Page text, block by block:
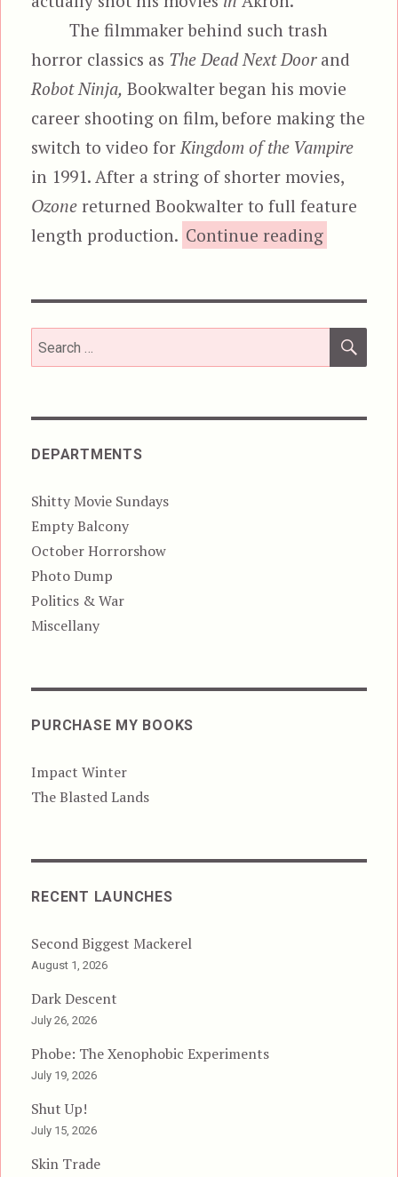
The filmmaker behind such trash
horror classics as The Dead Next Doorand
Robot Ninja, Bookwalter began his movie
career shooting on film, before making the
switch to video for Kingdom of the Vampire
in 1991. After a string of shorter movies,
Ozone returned Bookwalter to full feature
length production. Continue reading
Search
for:
DEPARTMENTS
Shitty Movie Sundays
Empty Balcony
October Horrorshow
Photo Dump
Politics & War
Miscellany
PURCHASE MY BOOKS
Impact Winter
The Blasted Lands
RECENT LAUNCHES
Second Biggest Mackerel
August 1, 2026
Dark Descent
July 26, 2026
Phobe: The Xenophobic Experiments
July 19, 2026
Shut Up!
July 15, 2026
Skin Trade